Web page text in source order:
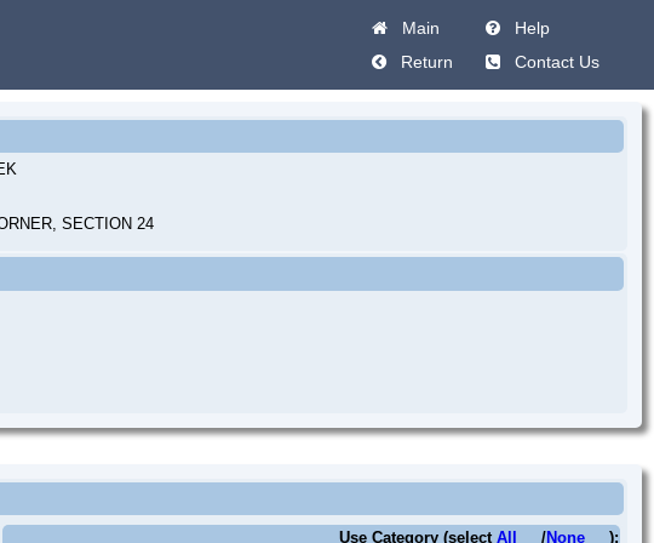
Main
Help
Return
Contact Us
SECTION 24
Use Category (select All /None ):